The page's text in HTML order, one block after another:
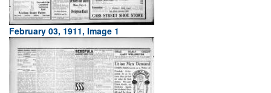
February 03, 1911, Image 1